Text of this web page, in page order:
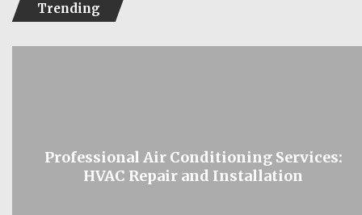
Trending
Professional Air Conditioning Services:
HVAC Repair and Installation